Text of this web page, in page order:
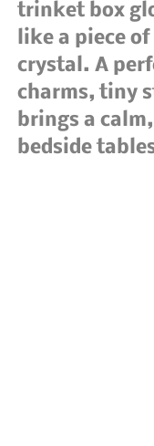
trinket box
like a piece
crystal. A
charms, tiny
brings a
bedside